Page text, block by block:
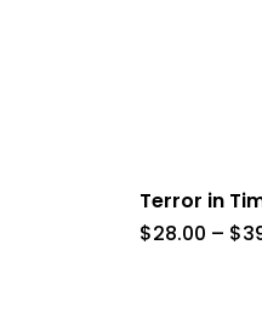
Terror in
$28.00 – $